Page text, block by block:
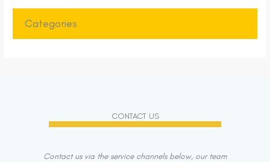
Categories
CONTACT US
Contact us via the service channels below, our team